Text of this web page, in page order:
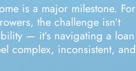
is a major milestone. For
the challenge isn’t
— it’s navigating a loan
complex, inconsistent, and